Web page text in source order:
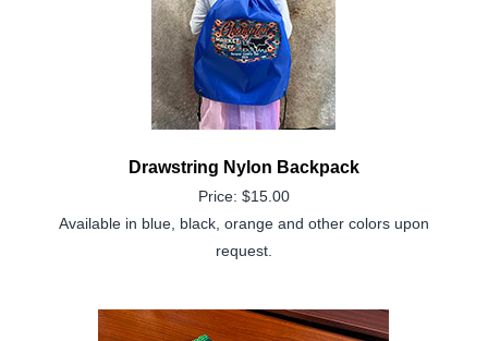
Drawstring Nylon Backpack
Price: $15.00
Available in blue, black, orange and other colors upon
request.